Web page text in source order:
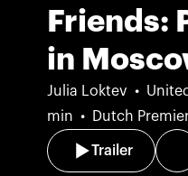
Friends:
in
Julia Loktev
min
Dutch
Trailer